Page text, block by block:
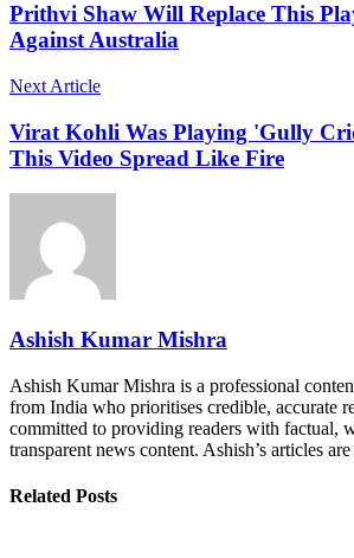
Prithvi Shaw Will Replace This
Against Australia
Next Article
Virat Kohli Was Playing 'Gully
This Video Spread Like Fire
Ashish Kumar Mishra
Ashish Kumar Mishra is a professional
from India who prioritises credible, accurate
committed to providing readers with factual,
transparent news content. Ashish’s articles
Related Posts